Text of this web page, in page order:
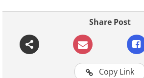
Share Post
Copy Link